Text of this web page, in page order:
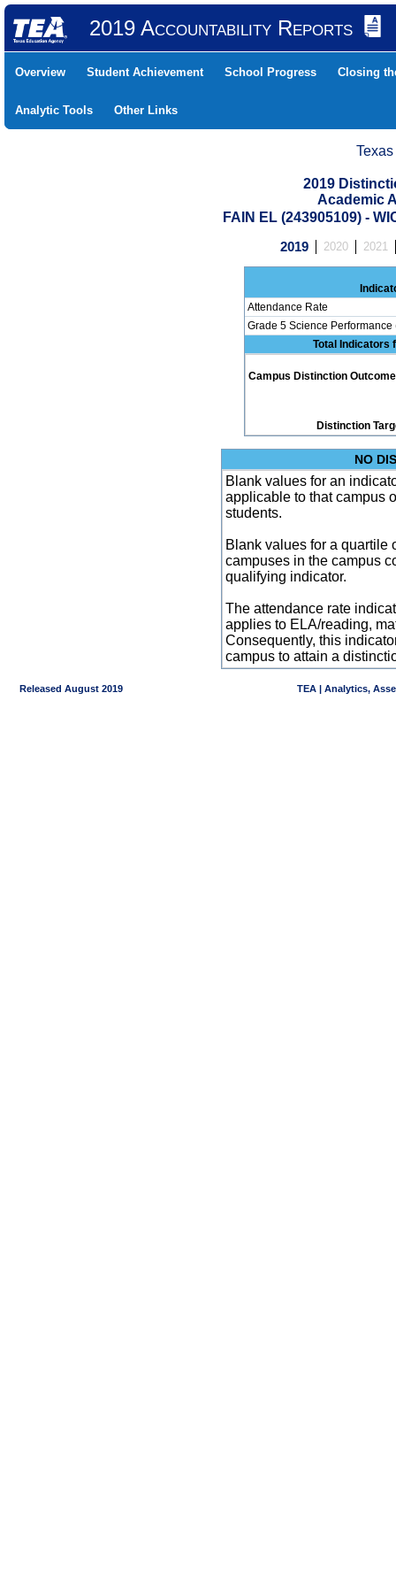
2019 Accountability Reports
Overview Student Achievement School Progress Closing
Analytic Tools Other Links
2019
Academic
FAIN EL (243905109) -
2019 2020 2021
Attendance Rate
Grade 5 Science
Total Indicators
Campus Distinction
Distinction
NO
Blank values for an
applicable to that campus
students.
Blank values for a quartile
campuses in the campus
qualifying indicator.
The attendance rate
applies to ELA/reading,
Consequently, this
campus to attain a
Released August 2019 TEA | Analytics,